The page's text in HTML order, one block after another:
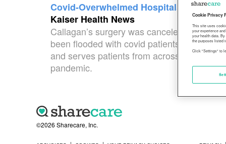
Covid-Overwhelmed Hospitals Postpone
Kaiser Health News
Callagan’s surgery was canceled
been flooded with covid patients. OHSU
and serves patients from across the
pandemic.
©2026 Sharecare, Inc.
Cookie Privacy
This site uses
your experience
your health data.
the purposes listed
Click "Settings" to